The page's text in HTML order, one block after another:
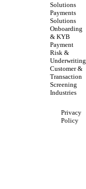
Solutions
Payments
Solutions
Onboarding
& KYB
Payment
Risk &
Underwriting
Customer &
Transaction
Screening
Industries
Privacy
Policy